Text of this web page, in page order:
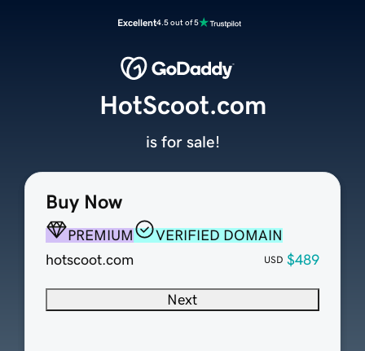
Excellent4.5 out of 5
Buy Now
PREMIUM
VERIFIED DOMAIN
hotscoot.com
USD $489
Next
HotScoot.com
is for sale!